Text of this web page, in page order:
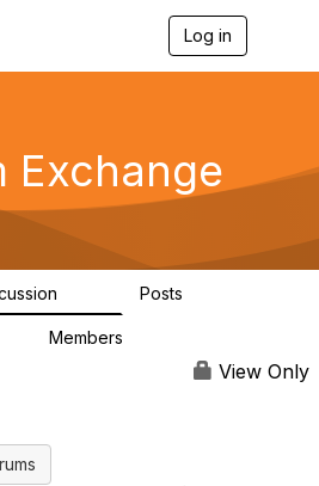
Log in
g
a
Exchange
Posts
Members
View Only